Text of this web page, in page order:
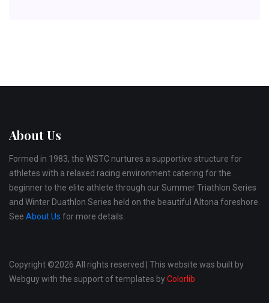
About Us
Formed in 1983, the WSTC nurtures a supportive structure for
athletes with a relaxed racing environment catering for the
beginner to the elite athlete through our Summer Triathlon Series
and Winter Duathlon Series held on the beautiful Altona foreshore.
See About Us for more details.
Copyright ©2026 All rights reserved | This website was built by
Webguy with the support of templates byColorlib